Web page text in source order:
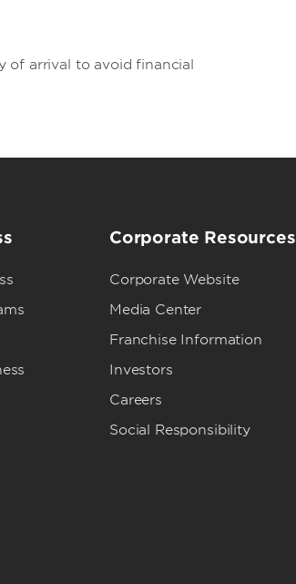
of arrival to avoid financial
Corporate Resources
Corporate Website
Media Center
Franchise Information
Investors
Careers
Social Responsibility